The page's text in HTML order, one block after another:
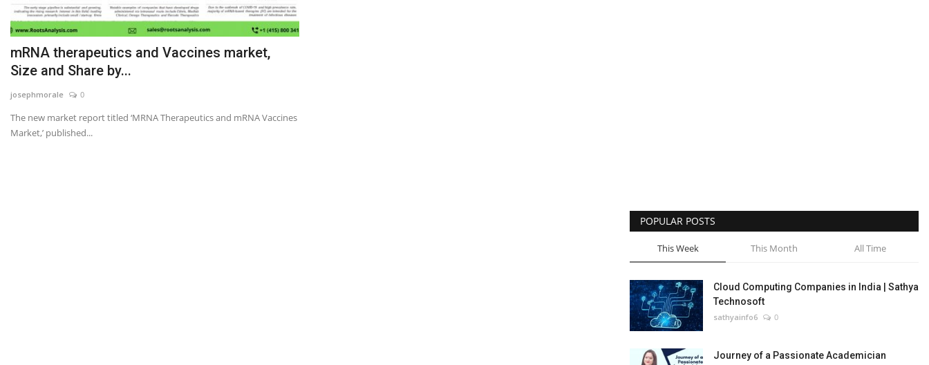
mRNA therapeutics and Vaccines market,
Size and Share by...
josephmorale 0
The new market report titled ‘MRNA Therapeutics and mRNA Vaccines
Market,’ published...
POPULAR POSTS
This Week This Month All Time
Cloud Computing Companies in India | Sathya
Technosoft
sathyainfo6 0
Journey of a Passionate Academician